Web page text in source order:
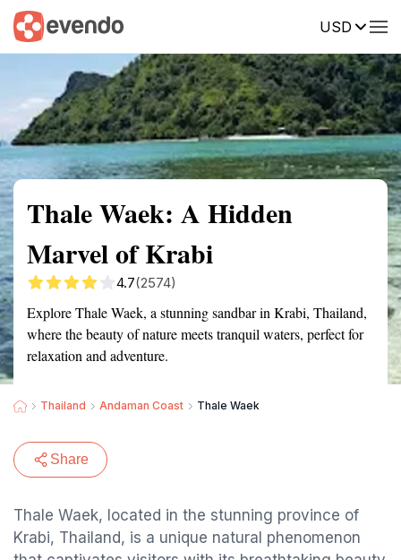
USD
Summary Map Reviews
Thale Waek: A Hidden
Marvel of Krabi
4.7(2574)
Explore Thale Waek, a stunning sandbar in Krabi, Thailand,
where the beauty of nature meets tranquil waters, perfect for
relaxation and adventure.
Thailand Andaman Coast Thale Waek
Share
Thale Waek, located in the stunning province of
Krabi, Thailand, is a unique natural phenomenon